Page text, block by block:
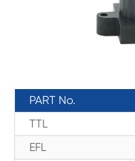
PART No.
TTL
EFL